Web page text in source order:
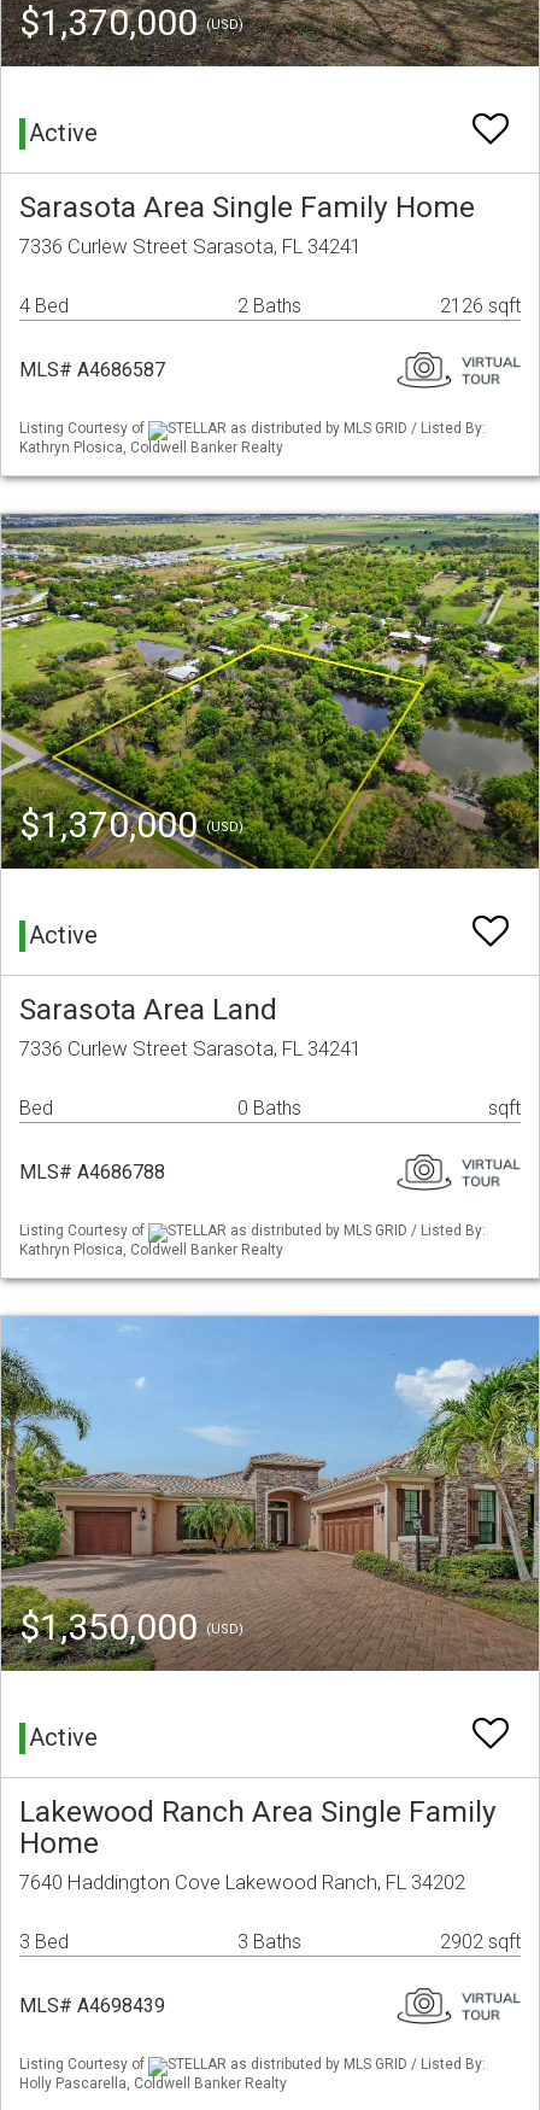
$1,370,000(USD)
Active
Sarasota Area Single Family Home
7336 Curlew Street Sarasota, FL 34241
4 Bed 2 Baths 2126 sqft
MLS# A4686587
Listing Courtesy of
STELLAR as distributed by MLS GRID / Listed By:
Kathryn Plosica, Coldwell Banker Realty
$1,370,000(USD)
Active
Sarasota Area Land
7336 Curlew Street Sarasota, FL 34241
Bed 0 Baths sqft
MLS# A4686788
Listing Courtesy of
STELLAR as distributed by MLS GRID / Listed By:
Kathryn Plosica, Coldwell Banker Realty
$1,350,000(USD)
Active
Lakewood Ranch Area Single Family
Home
7640 Haddington Cove Lakewood Ranch, FL 34202
3 Bed 3 Baths 2902 sqft
MLS# A4698439
Listing Courtesy of
STELLAR as distributed by MLS GRID / Listed By:
Holly Pascarella, Coldwell Banker Realty